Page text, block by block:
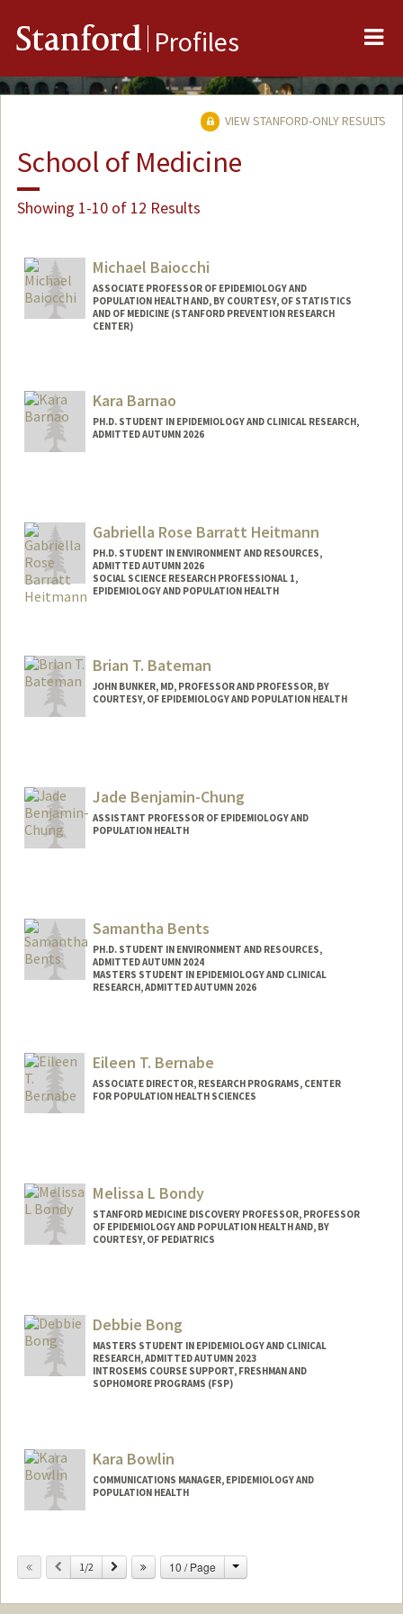
Stanford Profiles
VIEW STANFORD-ONLY RESULTS
School of Medicine
Showing 1-10 of 12 Results
Michael Baiocchi
ASSOCIATE PROFESSOR OF EPIDEMIOLOGY AND
POPULATION HEALTH AND, BY COURTESY, OF STATISTICS
AND OF MEDICINE (STANFORD PREVENTION RESEARCH
CENTER)
Kara Barnao
PH.D. STUDENT IN EPIDEMIOLOGY AND CLINICAL RESEARCH,
ADMITTED AUTUMN 2026
Gabriella Rose Barratt Heitmann
PH.D. STUDENT IN ENVIRONMENT AND RESOURCES,
ADMITTED AUTUMN 2026
SOCIAL SCIENCE RESEARCH PROFESSIONAL 1,
EPIDEMIOLOGY AND POPULATION HEALTH
Mail Code: 5405
gabbyrbh@stanford.edu
Brian T. Bateman
JOHN BUNKER, MD, PROFESSOR AND PROFESSOR, BY
COURTESY, OF EPIDEMIOLOGY AND POPULATION HEALTH
Jade Benjamin-Chung
ASSISTANT PROFESSOR OF EPIDEMIOLOGY AND
POPULATION HEALTH
Samantha Bents
PH.D. STUDENT IN ENVIRONMENT AND RESOURCES,
ADMITTED AUTUMN 2024
MASTERS STUDENT IN EPIDEMIOLOGY AND CLINICAL
RESEARCH, ADMITTED AUTUMN 2026
sjbents@stanford.edu
Eileen T. Bernabe
ASSOCIATE DIRECTOR, RESEARCH PROGRAMS, CENTER
FOR POPULATION HEALTH SCIENCES
Melissa L Bondy
STANFORD MEDICINE DISCOVERY PROFESSOR, PROFESSOR
OF EPIDEMIOLOGY AND POPULATION HEALTH AND, BY
COURTESY, OF PEDIATRICS
Debbie Bong
MASTERS STUDENT IN EPIDEMIOLOGY AND CLINICAL
RESEARCH, ADMITTED AUTUMN 2023
INTROSEMS COURSE SUPPORT, FRESHMAN AND
SOPHOMORE PROGRAMS (FSP)
Mail Code: 3068
dbong@stanford.edu
Kara Bowlin
COMMUNICATIONS MANAGER, EPIDEMIOLOGY AND
POPULATION HEALTH
Previous
1/2 Next 10 / Page Change